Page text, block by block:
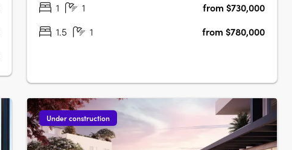
exclusive combination of breathtaking waterways,
1 1
from $730,000
1.5
1 from $780,000
Under construction